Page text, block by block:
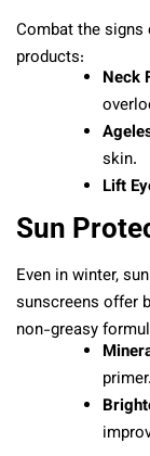
Combat the signs
products:
Neck
skin.
Lift
Sun
Even in winter,
sunscreens offer
non-greasy
primer.